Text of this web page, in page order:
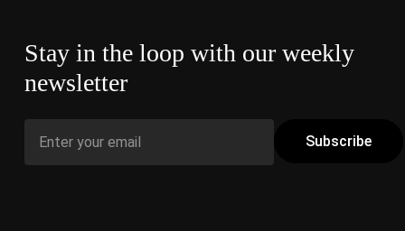
Stay in the loop with our weekly
newsletter